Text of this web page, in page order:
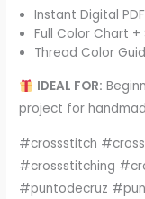
Instant Digital
Full Color Chart
Thread Color
IDEAL FOR:
project for
#crossstitch
#crossstitching
#puntodecruz